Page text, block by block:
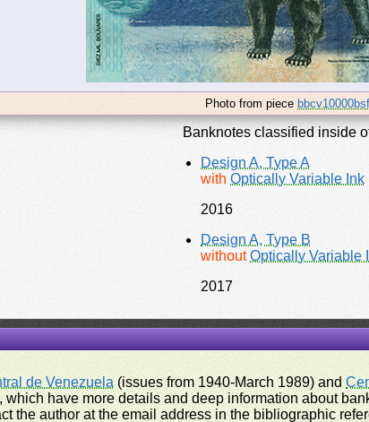
Photo from piece
Banknotes classified inside
Design A, Type A
with Optically Variable Ink
2016
Design A, Type B
withoutOptically Variable
2017
de Venezuela (issues from 1940-March 1989) and
have more details and deep information about
the author at the email address in the bibliographic